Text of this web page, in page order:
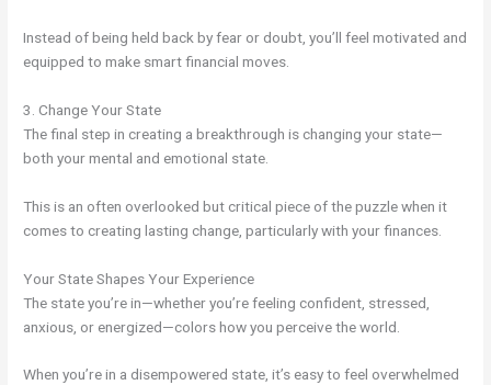
Instead of being held back by fear or doubt, you’ll feel motivated and
equipped to make smart financial moves.
3. Change Your State
The final step in creating a breakthrough is changing your state—
both your mental and emotional state.
This is an often overlooked but critical piece of the puzzle when it
comes to creating lasting change, particularly with your finances.
Your State Shapes Your Experience
The state you’re in—whether you’re feeling confident, stressed,
anxious, or energized—colors how you perceive the world.
When you’re in a disempowered state, it’s easy to feel overwhelmed